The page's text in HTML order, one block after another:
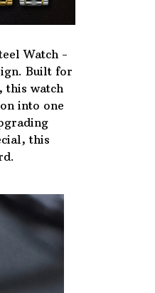
Watch -
Built for
this watch
into one
this